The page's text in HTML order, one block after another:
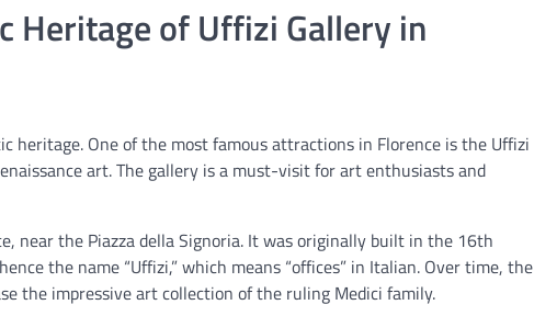
Heritage of Uffizi Gallery in
heritage. One of the most famous attractions in Florence is the Uffizi
art. The gallery is a must-visit for art enthusiasts and
near the Piazza della Signoria. It was originally built in the 16th
the name “Uffizi,” which means “offices” in Italian. Over time, the
the impressive art collection of the ruling Medici family.